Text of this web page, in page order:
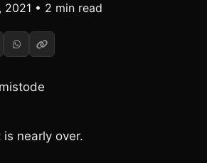
2021 • 2 min read
nearly over.